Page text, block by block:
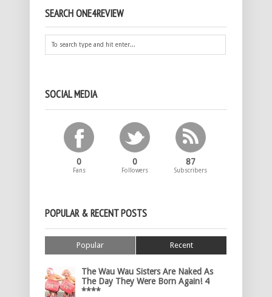
SEARCH ONE4REVIEW
SOCIAL MEDIA
0
Fans
0
Followers
87
Subscribers
POPULAR & RECENT POSTS
Popular Recent
The Wau Wau Sisters Are Naked As
The Day They Were Born Again! 4
****